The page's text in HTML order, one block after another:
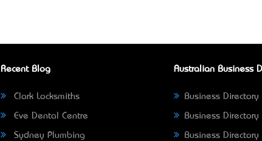
Recent Blog
Clark Locksmiths
Eve Dental Centre
Sydney Plumbing
Australian Business
Business
Business Directory
Business Directory